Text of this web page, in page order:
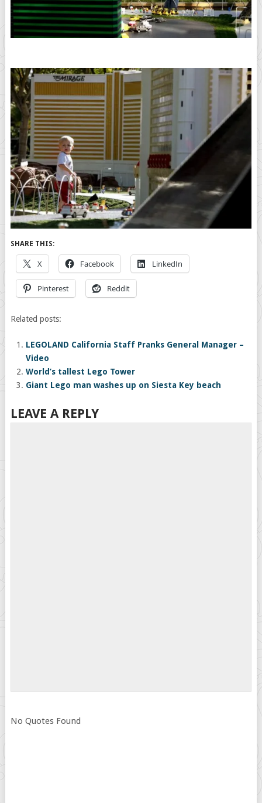
SHARE THIS:
X Facebook LinkedIn
Pinterest Reddit
Related posts:
LEGOLAND California Staff Pranks General Manager –
Video
World’s tallest Lego Tower
Giant Lego man washes up on Siesta Key beach
LEAVE A REPLY
No Quotes Found